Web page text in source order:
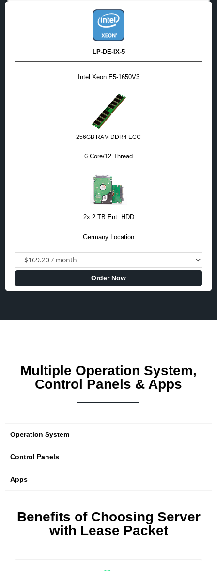
LP-DE-IX-5
Intel Xeon E5-1650V3
256GB RAM DDR4 ECC
6 Core/12 Thread
2x 2 TB Ent. HDD
Germany Location
Order Now
Multiple Operation System,
Control Panels & Apps
Operation System
Control Panels
Apps
Benefits of Choosing Server
with Lease Packet